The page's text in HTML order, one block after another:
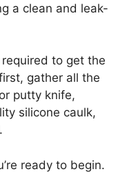
a clean and leak-
required to get the
gather all the
putty knife,
silicone caulk,
ready to begin.